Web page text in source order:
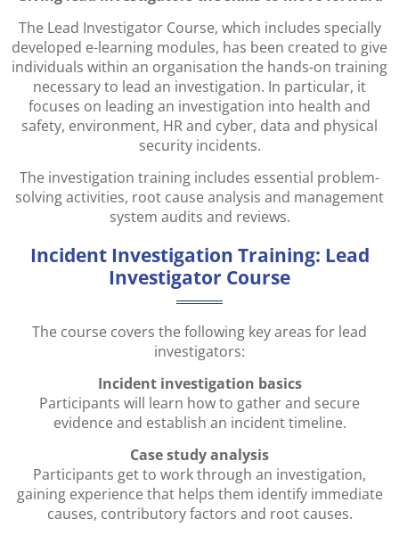
The Lead Investigator Course, which includes specially
developed e-learning modules, has been created to give
individuals within an organisation the hands-on training
necessary to lead an investigation. In particular, it
focuses on leading an investigation into health and
safety, environment, HR and cyber, data and physical
security incidents.
The investigation training includes essential problem-
solving activities, root cause analysis and management
system audits and reviews.
Incident Investigation Training: Lead
Investigator Course
The course covers the following key areas for lead
investigators:
Incident investigation basics
Participants will learn how to gather and secure
evidence and establish an incident timeline.
Case study analysis
Participants get to work through an investigation,
gaining experience that helps them identify immediate
causes, contributory factors and root causes.